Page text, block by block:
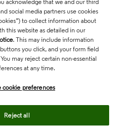
acknowledge that we and our third
social media partners use cookies
to collect information about
this website as detailed in our
. This may include information
you click, and your form field
may reject certain non-essential
at any time.
cookie preferences
Reject all